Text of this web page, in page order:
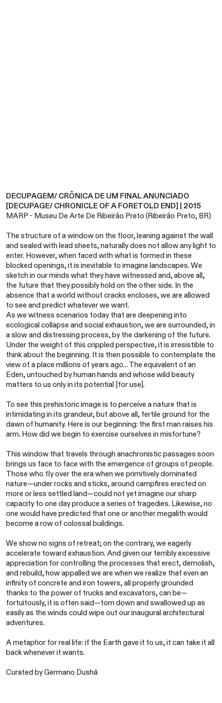
DECUPAGEM/ CRÔNICA DE UM FINAL ANUNCIADO
[DECUPAGE/ CHRONICLE OF A FORETOLD END] | 2015
MARP - Museu De Arte De Ribeirão Preto (Ribeirão Preto, BR)
The structure of a window on the floor, leaning against the wall
and sealed with lead sheets, naturally does not allow any light to
enter. However, when faced with what is formed in these
blocked openings, it is inevitable to imagine landscapes. We
sketch in our minds what they have witnessed and, above all,
the future that they possibly hold on the other side. In the
absence that a world without cracks encloses, we are allowed
to see and predict whatever we want.
As we witness scenarios today that are deepening into
ecological collapse and social exhaustion, we are surrounded, in
a slow and distressing process, by the darkening of the future.
Under the weight of this crippled perspective, it is irresistible to
think about the beginning. It is then possible to contemplate the
view of a place millions of years ago... The equivalent of an
Eden, untouched by human hands and whose wild beauty
matters to us only in its potential [for use].
To see this prehistoric image is to perceive a nature that is
intimidating in its grandeur, but above all, fertile ground for the
dawn of humanity. Here is our beginning: the first man raises his
arm. How did we begin to exercise ourselves in misfortune?
This window that travels through anachronistic passages soon
brings us face to face with the emergence of groups of people.
Those who fly over the era when we primitively dominated
nature—under rocks and sticks, around campfires erected on
more or less settled land—could not yet imagine our sharp
capacity to one day produce a series of tragedies. Likewise, no
one would have predicted that one or another megalith would
become a row of colossal buildings.
We show no signs of retreat; on the contrary, we eagerly
accelerate toward exhaustion. And given our terribly excessive
appreciation for controlling the processes that erect, demolish,
and rebuild, how appalled we are when we realize that even an
infinity of concrete and iron towers, all properly grounded
thanks to the power of trucks and excavators, can be—
fortuitously, it is often said—torn down and swallowed up as
easily as the winds could wipe out our inaugural architectural
adventures.
A metaphor for real life: if the Earth gave it to us, it can take it all
back whenever it wants.
Curated by Germano Dushá